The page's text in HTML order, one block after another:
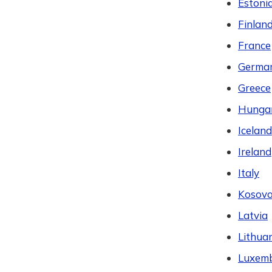
France
Greece
Iceland
Ireland
Italy
Kosovo
Latvia